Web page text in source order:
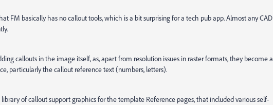
FM basically has no callout tools, which is a bit surprising for a tech pub app. Almost any CAD
callouts in the image itself, as, apart from resolution issues in raster formats, they become a
particularly the callout reference text (numbers, letters).
of callout support graphics for the template Reference pages, that included various self-